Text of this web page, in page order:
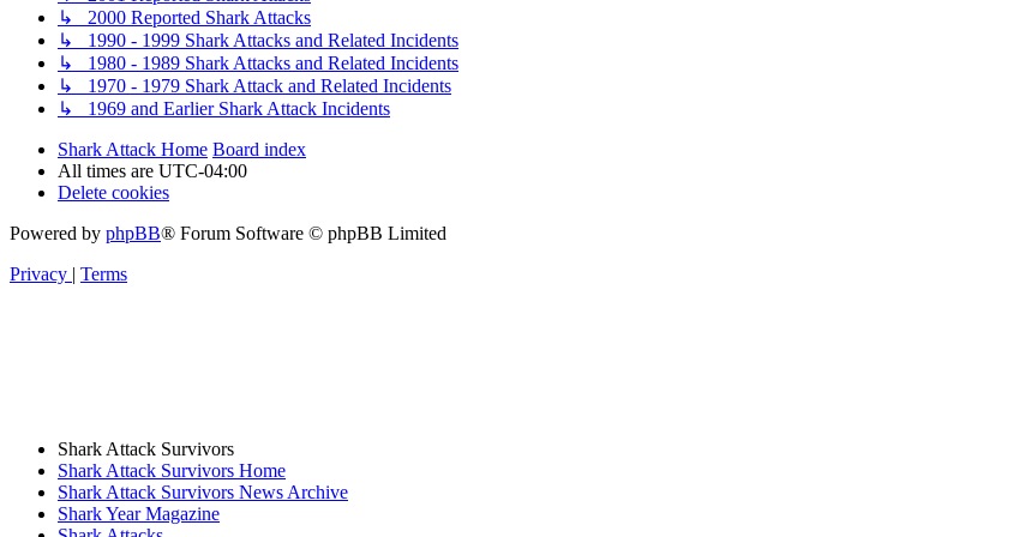
↳ 2000 Reported Shark Attacks
↳ 1990 - 1999 Shark Attacks and Related Incidents
↳ 1980 - 1989 Shark Attacks and Related Incidents
↳ 1970 - 1979 Shark Attack and Related Incidents
↳ 1969 and Earlier Shark Attack Incidents
Shark Attack Home Board index
All times are UTC-04:00
Delete cookies
Powered by phpBB® Forum Software © phpBB Limited
Privacy | Terms
Shark Attack Survivors
Shark Attack Survivors Home
Shark Attack Survivors News Archive
Shark Year Magazine